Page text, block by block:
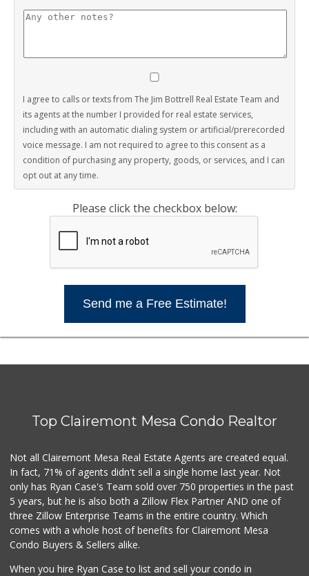
I agree to calls or texts from The Jim Bottrell Real Estate Team and
its agents at the number I provided for real estate services,
including with an automatic dialing system or artificial/prerecorded
voice message. I am not required to agree to this consent as a
condition of purchasing any property, goods, or services, and I can
opt out at any time.
Please click the checkbox below:
Send me a Free Estimate!
Top Clairemont Mesa Condo Realtor
Not all Clairemont Mesa Real Estate Agents are created equal.
In fact, 71% of agents didn't sell a single home last year. Not
only has Ryan Case's Team sold over 750 properties in the past
5 years, but he is also both a Zillow Flex Partner AND one of
three Zillow Enterprise Teams in the entire country. Which
comes with a whole host of benefits for Clairemont Mesa
Condo Buyers & Sellers alike.
When you hire Ryan Case to list and sell your condo in